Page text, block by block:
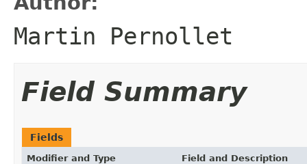
Martin Pernollet
Field Summary
Fields
Modifier and Type Field and Description